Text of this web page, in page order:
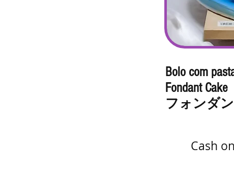
Bolo com
Fondant Cake
フォンダ
Cash